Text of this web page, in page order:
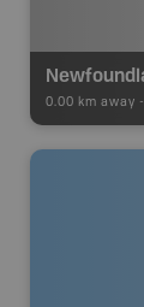
0.00 km away -